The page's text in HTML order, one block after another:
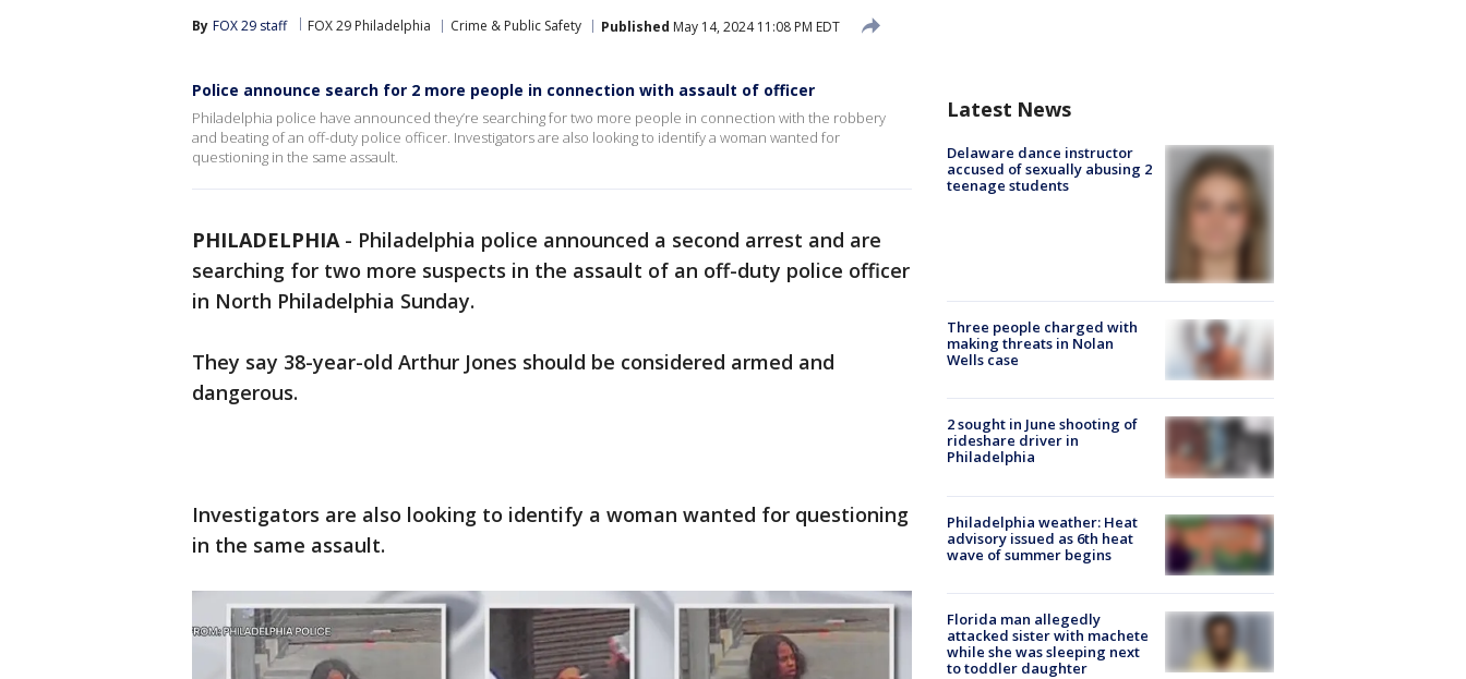
By FOX 29 staff FOX 29 Philadelphia Crime & Public Safety Published May 14, 2024 11:08 PM EDT
Police announce search for 2 more people in connection with assault of officer
Philadelphia police have announced they’re searching for two more people in connection with the robbery
and beating of an off-duty police officer. Investigators are also looking to identify a woman wanted for
questioning in the same assault.
PHILADELPHIA- Philadelphia police announced a second arrest and are
searching for two more suspects in the assault of an off-duty police officer
in North Philadelphia Sunday.
They say 38-year-old Arthur Jones should be considered armed and
dangerous.
Investigators are also looking to identify a woman wanted for questioning
in the same assault.
Latest News
Delaware dance instructor
accused of sexually abusing 2
teenage students
Three people charged with
making threats in Nolan
Wells case
2 sought in June shooting of
rideshare driver in
Philadelphia
Philadelphia weather: Heat
advisory issued as 6th heat
wave of summer begins
Florida man allegedly
attacked sister with machete
while she was sleeping next
to toddler daughter